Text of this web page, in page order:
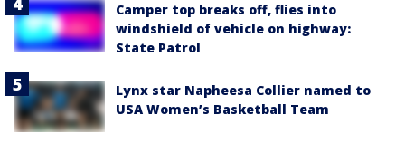
Camper top breaks off, flies into
windshield of vehicle on highway:
State Patrol
Lynx star Napheesa Collier named to
USA Women’s Basketball Team